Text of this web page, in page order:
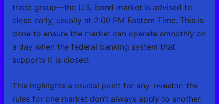
trade group—the U.S. bond market is advised to
close early, usually at 2:00 PM Eastern Time. This is
done to ensure the market can operate smoothly on
a day when the federal banking system that
supports it is closed.
This highlights a crucial point for any investor: the
rules for one market don’t always apply to another.